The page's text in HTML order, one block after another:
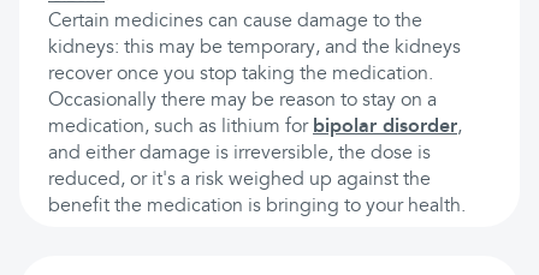
Certain medicines can cause damage to the
kidneys: this may be temporary, and the kidneys
recover once you stop taking the medication.
Occasionally there may be reason to stay on a
medication, such as lithium for bipolar disorder,
and either damage is irreversible, the dose is
reduced, or it's a risk weighed up against the
benefit the medication is bringing to your health.